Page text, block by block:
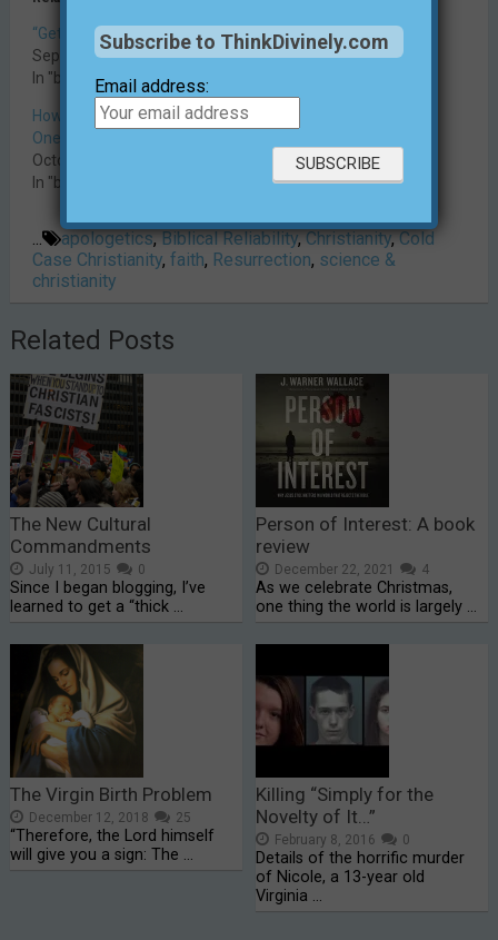
“Get Rid of Religion!”
September 4, 2018
In "blog"
The Virgin Birth Problem
December 12, 2018
How Can There Be Just
One True Religion?
October 29, 2025
In "blog"
... apologetics,Biblical Reliability,Christianity,Cold
Case Christianity, faith, Resurrection, science &
christianity
Related Posts
The New Cultural
Commandments
July 11, 2015 0
Since I began blogging, I’ve
learned to get a “thick …
Person of Interest: A book
review
December 22, 2021 4
As we celebrate Christmas,
one thing the world is largely …
The Virgin Birth Problem
December 12, 2018 25
“Therefore, the Lord himself
will give you a sign: The …
Killing “Simply for the
Novelty of It…”
February 8, 2016 0
Details of the horrific murder
of Nicole, a 13-year old
Virginia …
Subscribe to ThinkDivinely.com
Email address: